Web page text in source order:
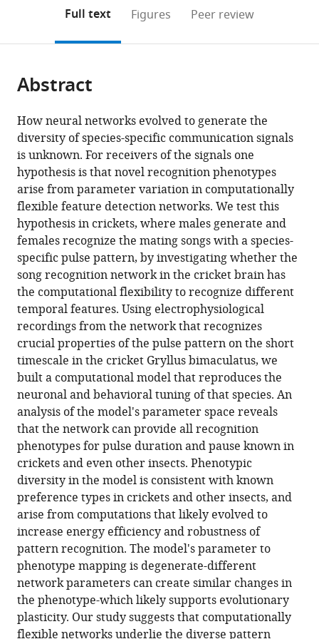
or
of
article,
in
various
formats.
the
citations
various
online
reference
manager
services)
Cite
article
to
download
the
citations
from
this
article
in
formats
compatible
with
various
reference
manager
tools)
Clemens
Stefan
Schöneich
Konstantin
Kostarakos
R
Matthias
Hennig
Berthold
Hedwig
(2021)
A
small,
computationally
flexible
network
produces
the
phenotypic
diversity
of
song
recognition
in
crickets
eLife
10:e61475.
https://doi.org/10.7554/eLife.61475
page).
Full text Figures Peer review
Abstract
How neural networks evolved to generate the
diversity of species-specific communication signals
is unknown. For receivers of the signals one
hypothesis is that novel recognition phenotypes
arise from parameter variation in computationally
flexible feature detection networks. We test this
hypothesis in crickets, where males generate and
females recognize the mating songs with a species-
specific pulse pattern, by investigating whether the
song recognition network in the cricket brain has
the computational flexibility to recognize different
temporal features. Using electrophysiological
recordings from the network that recognizes
crucial properties of the pulse pattern on the short
timescale in the cricket Gryllus bimaculatus, we
built a computational model that reproduces the
neuronal and behavioral tuning of that species. An
analysis of the model's parameter space reveals
that the network can provide all recognition
phenotypes for pulse duration and pause known in
crickets and even other insects. Phenotypic
diversity in the model is consistent with known
preference types in crickets and other insects, and
arise from computations that likely evolved to
increase energy efficiency and robustness of
pattern recognition. The model's parameter to
phenotype mapping is degenerate-different
network parameters can create similar changes in
the phenotype-which likely supports evolutionary
plasticity. Our study suggests that computationally
flexible networks underlie the diverse pattern